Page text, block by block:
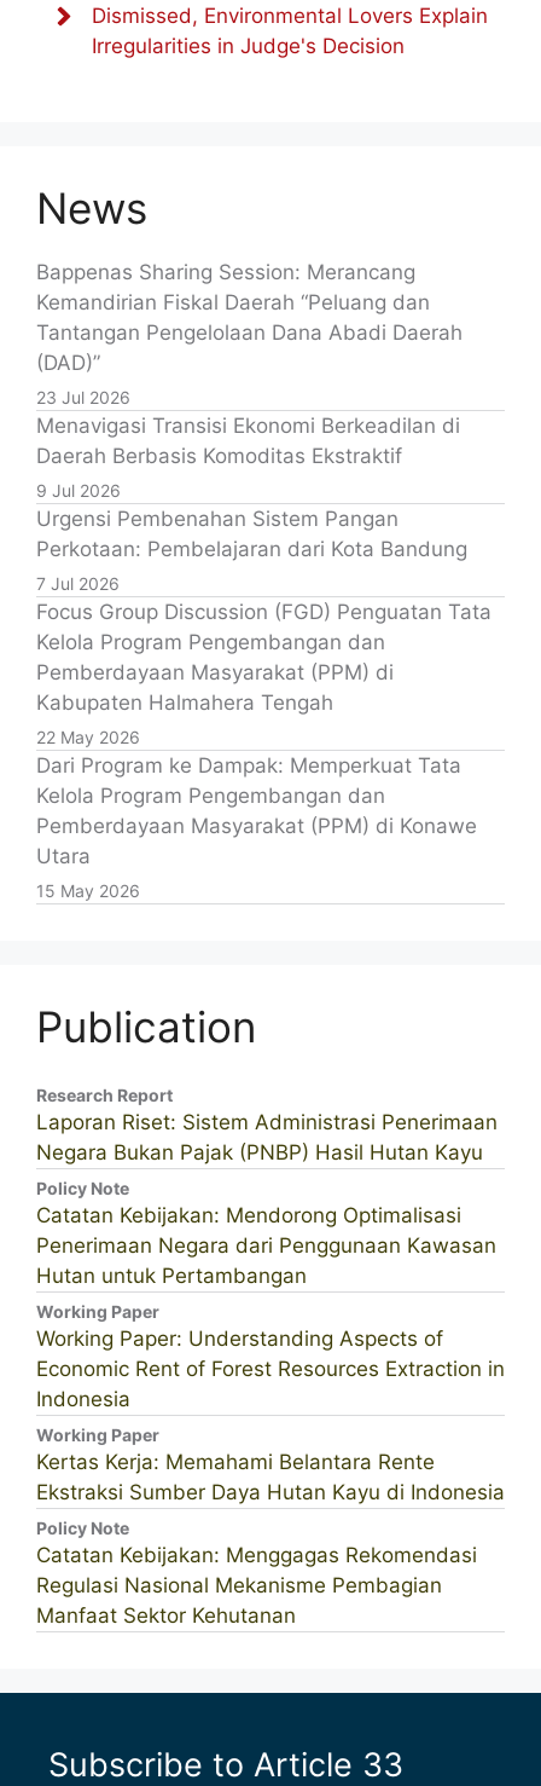
Dismissed, Environmental Lovers Explain
Irregularities in Judge's Decision
News
Bappenas Sharing Session: Merancang
Kemandirian Fiskal Daerah “Peluang dan
Tantangan Pengelolaan Dana Abadi Daerah
(DAD)”
23 Jul 2026
Menavigasi Transisi Ekonomi Berkeadilan di
Daerah Berbasis Komoditas Ekstraktif
9 Jul 2026
Urgensi Pembenahan Sistem Pangan
Perkotaan: Pembelajaran dari Kota Bandung
7 Jul 2026
Focus Group Discussion (FGD) Penguatan Tata
Kelola Program Pengembangan dan
Pemberdayaan Masyarakat (PPM) di
Kabupaten Halmahera Tengah
22 May 2026
Dari Program ke Dampak: Memperkuat Tata
Kelola Program Pengembangan dan
Pemberdayaan Masyarakat (PPM) di Konawe
Utara
15 May 2026
Publication
Research Report
Laporan Riset: Sistem Administrasi Penerimaan
Negara Bukan Pajak (PNBP) Hasil Hutan Kayu
Policy Note
Catatan Kebijakan: Mendorong Optimalisasi
Penerimaan Negara dari Penggunaan Kawasan
Hutan untuk Pertambangan
Working Paper
Working Paper: Understanding Aspects of
Economic Rent of Forest Resources Extraction in
Indonesia
Working Paper
Kertas Kerja: Memahami Belantara Rente
Ekstraksi Sumber Daya Hutan Kayu di Indonesia
Policy Note
Catatan Kebijakan: Menggagas Rekomendasi
Regulasi Nasional Mekanisme Pembagian
Manfaat Sektor Kehutanan
Subscribe to Article 33